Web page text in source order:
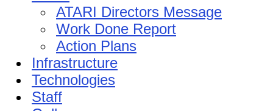
ATARI Directors Message
Work Done Report
Action Plans
Infrastructure
Technologies
Staff